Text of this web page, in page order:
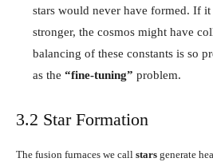
stars would never have formed. If
stronger, the cosmos might have
balancing of these constants is so
as the “fine-tuning” problem.
3.2 Star Formation
The fusion furnaces we call stars generate